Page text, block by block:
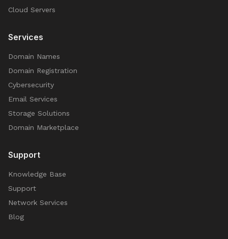
Cloud Servers
Services
Domain Names
Domain Registration
Cybersecurity
Email Services
Storage Solutions
Domain Marketplace
Support
Knowledge Base
Support
Network Services
Blog